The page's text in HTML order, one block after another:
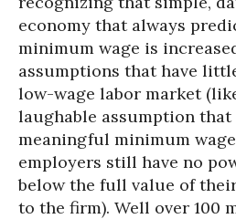
economy that always
minimum wage is
assumptions that have
low-wage labor market
laughable assumption that
meaningful minimum
employers still have no
below the full value of their
to the firm). Well over 100